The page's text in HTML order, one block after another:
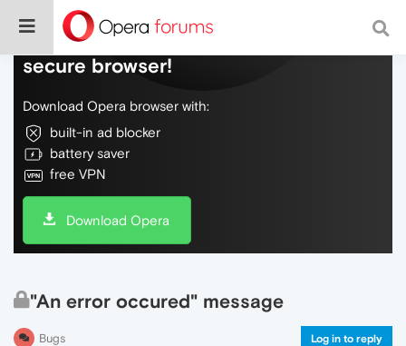
Do more on the web, with a fast and
secure browser!
Download Opera browser with:
built-in ad blocker
battery saver
free VPN
Download Opera
"An error occured" message
Bugs Log in to reply